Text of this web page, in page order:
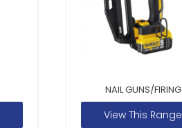
NAIL GUNS/FIRING
View This Range